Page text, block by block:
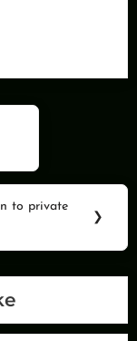
to private
❯